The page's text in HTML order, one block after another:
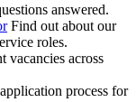
answered.
Find out about our
roles.
vacancies across
process for